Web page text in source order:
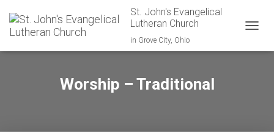
St. John's Evangelical
Lutheran Church
in Grove City, Ohio
Worship – Traditional